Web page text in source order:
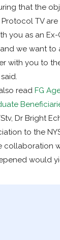
that the
TV
you as an
we want to
with you to
read FG
Dr Bright
to the
collaboration
would